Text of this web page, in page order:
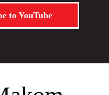
to YouTube